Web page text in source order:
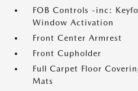
FOB Controls -inc:
Window Activation
Front Center Armrest
Front Cupholder
Full Carpet Floor
Mats